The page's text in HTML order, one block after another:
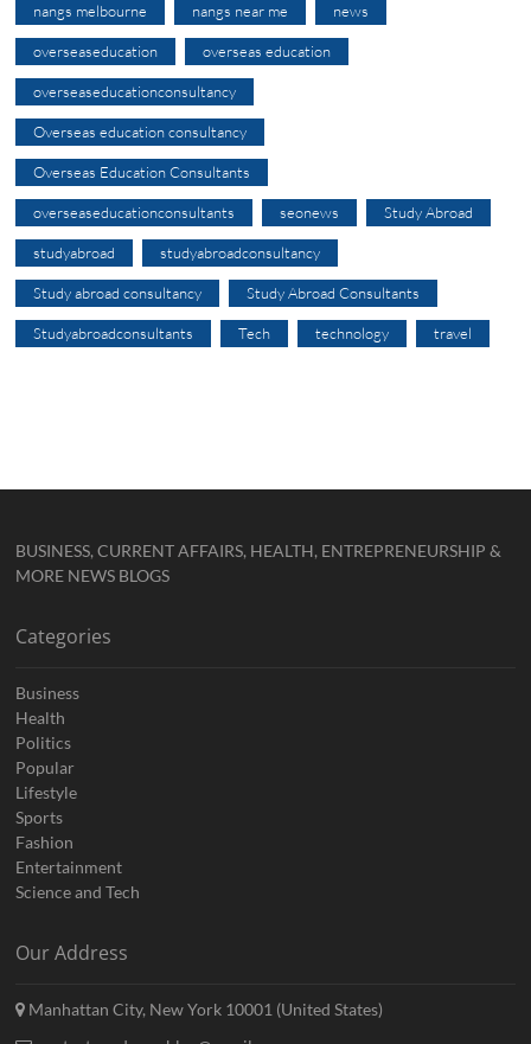
nangs melbourne nangs near me news
overseaseducation overseas education
overseaseducationconsultancy
Overseas education consultancy
Overseas Education Consultants
overseaseducationconsultants seonews Study Abroad
studyabroad studyabroadconsultancy
Study abroad consultancy Study Abroad Consultants
Studyabroadconsultants Tech technology travel
BUSINESS, CURRENT AFFAIRS, HEALTH, ENTREPRENEURSHIP &
MORE NEWS BLOGS
Categories
Business
Health
Politics
Popular
Lifestyle
Sports
Fashion
Entertainment
Science and Tech
Our Address
Manhattan City, New York 10001 (United States)